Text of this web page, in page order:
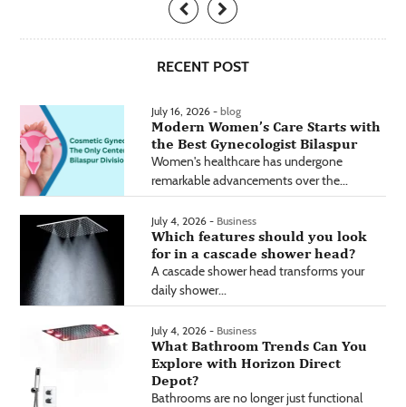
RECENT POST
July 16, 2026 - blog
Modern Women’s Care Starts with
the Best Gynecologist Bilaspur
Women's healthcare has undergone
remarkable advancements over the...
July 4, 2026 - Business
Which features should you look
for in a cascade shower head?
A cascade shower head transforms your
daily shower...
July 4, 2026 - Business
What Bathroom Trends Can You
Explore with Horizon Direct
Depot?
Bathrooms are no longer just functional